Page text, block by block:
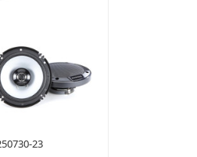
23